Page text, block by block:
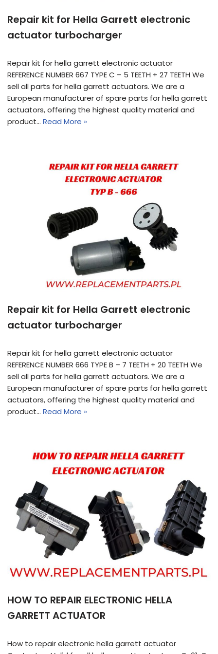
Repair kit for Hella Garrett electronic
actuator turbocharger
Repair kit for hella garrett electronic actuator
REFERENCE NUMBER 667 TYPE C – 5 TEETH + 27 TEETH We
sell all parts for hella garrett actuators. We are a
European manufacturer of spare parts for hella garrett
actuators, offering the highest quality material and
product… Read More »
Repair kit for Hella Garrett electronic
actuator turbocharger
Repair kit for hella garrett electronic actuator
REFERENCE NUMBER 666 TYPE B – 7 TEETH + 20 TEETH We
sell all parts for hella garrett actuators. We are a
European manufacturer of spare parts for hella garrett
actuators, offering the highest quality material and
product… Read More »
HOW TO REPAIR ELECTRONIC HELLA
GARRETT ACTUATOR
How to repair electronic hella garrett actuator